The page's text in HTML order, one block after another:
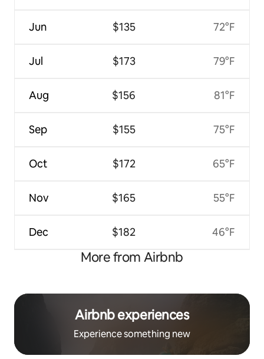
Jun
Jul
Aug
Sep
Oct
Nov
Dec
$135
$173
$156
$155
$172
$165
$182
72°F
79°F
81°F
75°F
65°F
55°F
46°F
More from Airbnb
Airbnb experiences
Experience something new